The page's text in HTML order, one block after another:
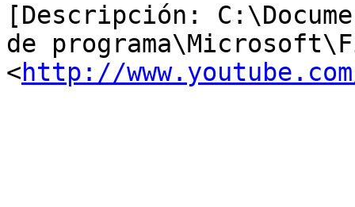
[Descripción:
de
<http://